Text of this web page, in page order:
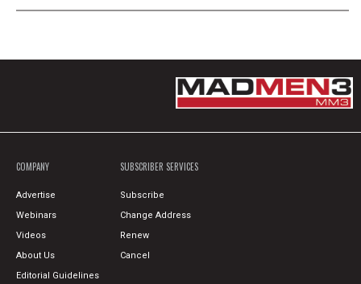
COMPANY
Advertise
Webinars
Videos
About Us
Editorial Guidelines
SUBSCRIBER SERVICES
Subscribe
Change Address
Renew
Cancel